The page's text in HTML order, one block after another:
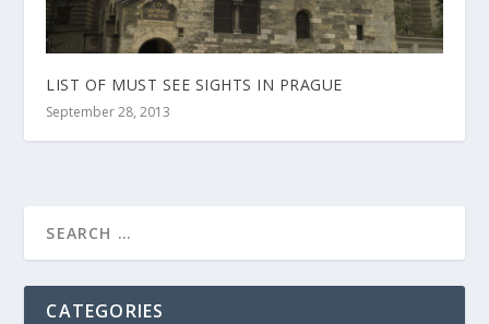
LIST OF MUST SEE SIGHTS IN PRAGUE
September 28, 2013
CATEGORIES